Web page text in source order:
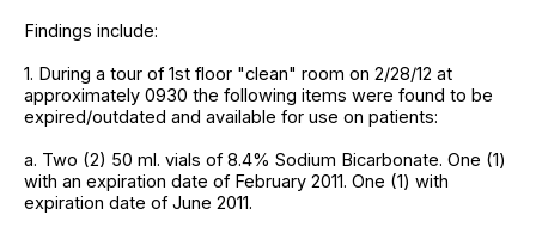
Findings include:
1. During a tour of 1st floor "clean" room on 2/28/12 at
approximately 0930 the following items were found to be
expired/outdated and available for use on patients:
a. Two (2) 50 ml. vials of 8.4% Sodium Bicarbonate. One (1)
with an expiration date of February 2011. One (1) with
expiration date of June 2011.